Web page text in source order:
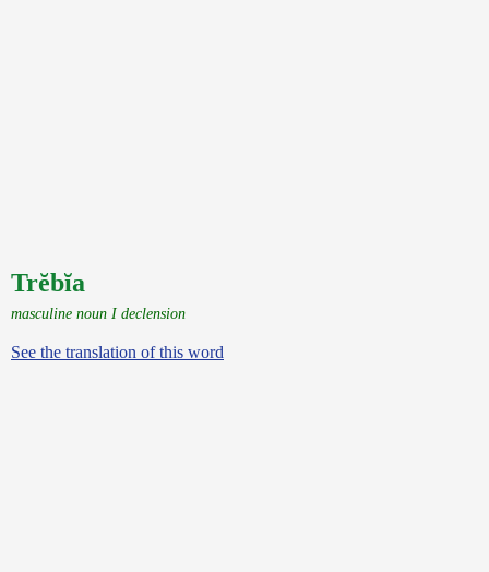
Trĕbĭa
masculine noun I declension
See the translation of this word